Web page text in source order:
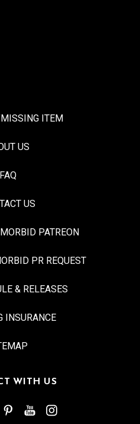
ITEM
US
FAQ
US
PATREON
PR REQUEST
& RELEASES
INSURANCE
WITH US